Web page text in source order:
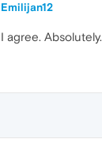
Emilijan12
I agree. Absolutely.